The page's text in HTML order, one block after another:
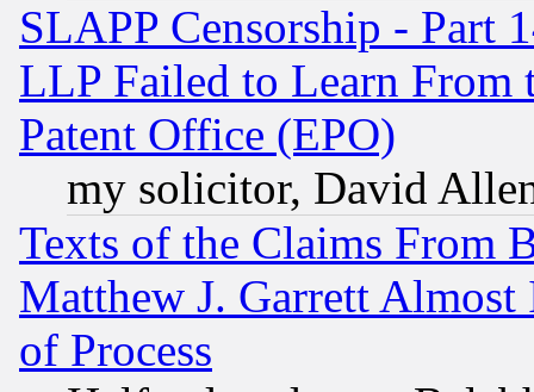
SLAPP Censorship - Part
LLP Failed to Learn From
Patent Office (EPO)
my solicitor, David
Texts of the Claims From
Matthew J. Garrett
of Process